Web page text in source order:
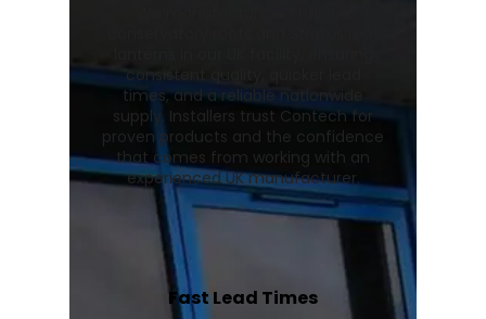
consistent quality, quicker lead
times, and a reliable nationwide
supply. Installers trust Contech for
proven products and the confidence
that comes from working with an
experienced UK manufacturer.
Fast Lead Times